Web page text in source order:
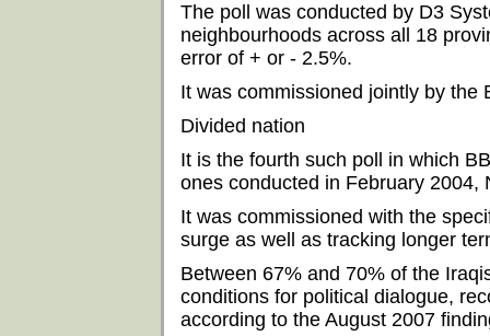
The poll was conducted by D3
neighbourhoods across all 18
error of + or - 2.5%.
It was commissioned jointly by the
Divided nation
It is the fourth such poll in which
ones conducted in February 2004,
It was commissioned with the
surge as well as tracking longer
Between 67% and 70% of the
conditions for political dialogue,
according to the August 2007